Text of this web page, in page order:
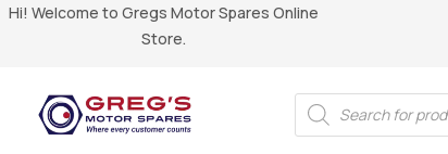
Hi! Welcome to Gregs Motor Spares Online
Store.